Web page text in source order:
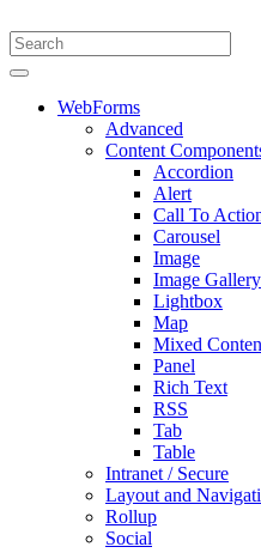
WebForms
Advanced
Content
Accordion
Alert
Call To
Carousel
Image
Image Gallery
Lightbox
Map
Mixed
Panel
Rich Text
RSS
Tab
Table
Intranet / Secure
Layout and
Rollup
Social